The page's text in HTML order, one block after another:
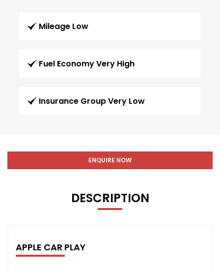
Mileage Low
Fuel Economy Very High
Insurance Group Very Low
ENQUIRE NOW
DESCRIPTION
APPLE CAR PLAY